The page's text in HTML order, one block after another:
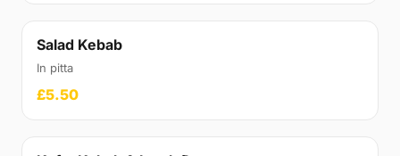
Salad Kebab
In pitta
£5.50